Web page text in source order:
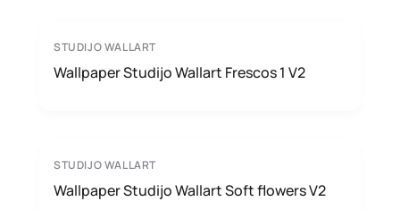
STUDIJO WALLART
Wallpaper Studijo Wallart Frescos 1 V2
STUDIJO WALLART
Wallpaper Studijo Wallart Soft flowers V2